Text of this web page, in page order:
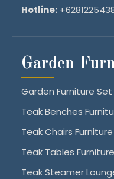
Hotline:
Garden
Garden Furniture Set
Teak Benches
Teak Chairs Furniture
Teak Tables Furniture
Teak Steamer